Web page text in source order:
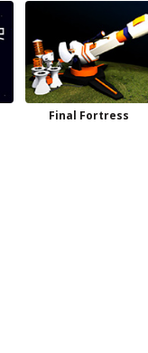
Final Fortress